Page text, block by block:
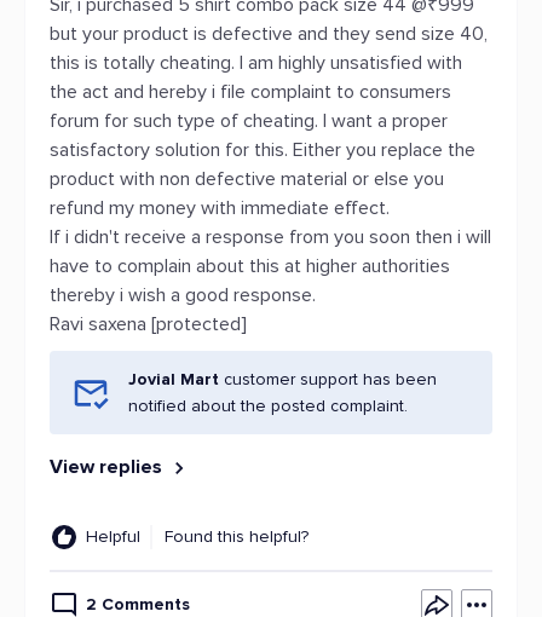
Sir, i purchased 5 shirt combo pack size 44 @₹999
but your product is defective and they send size 40,
this is totally cheating. I am highly unsatisfied with
the act and hereby i file complaint to consumers
forum for such type of cheating. I want a proper
satisfactory solution for this. Either you replace the
product with non defective material or else you
refund my money with immediate effect.
If i didn't receive a response from you soon then i will
have to complain about this at higher authorities
thereby i wish a good response.
Ravi saxena [protected]
Jovial Mart customer support has been
notified about the posted complaint.
View replies
Helpful Found this helpful?
2 Comments